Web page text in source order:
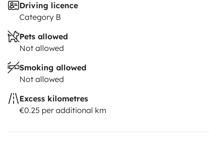
Driving licence
Category B
Pets allowed
Not allowed
Smoking allowed
Not allowed
Excess kilometres
€0.25 per additional km